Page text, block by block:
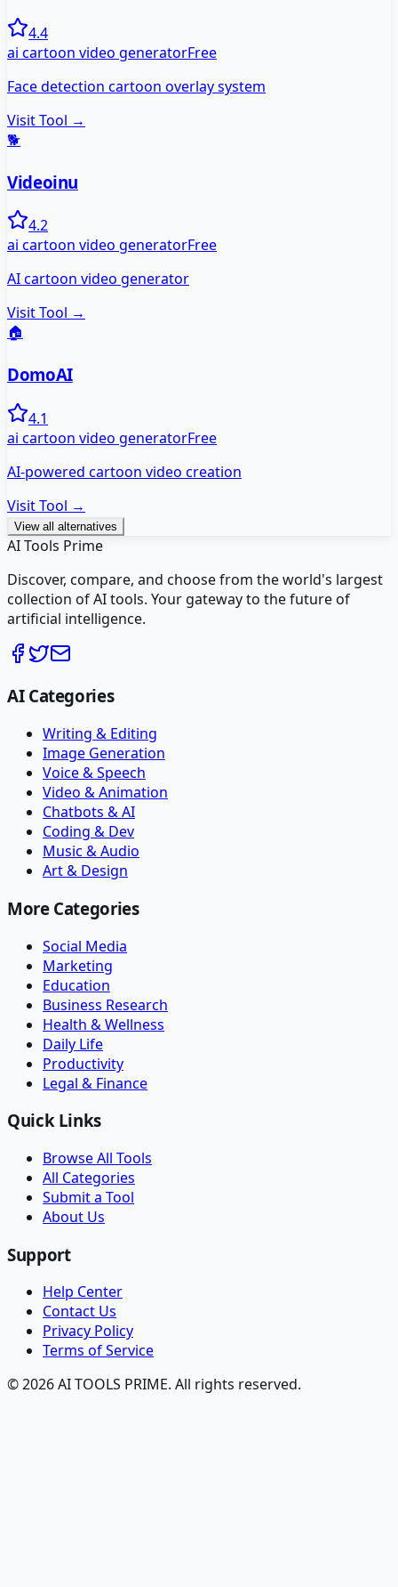
4.4
ai cartoon video generatorFree
Face detection cartoon overlay system
Visit Tool →
🐕
Videoinu
4.2
ai cartoon video generatorFree
AI cartoon video generator
Visit Tool →
🏠
DomoAI
4.1
ai cartoon video generatorFree
AI-powered cartoon video creation
Visit Tool →
View all alternatives
AI Tools Prime
Discover, compare, and choose from the world's largest
collection of AI tools. Your gateway to the future of
artificial intelligence.
AI Categories
Writing & Editing
Image Generation
Voice & Speech
Video & Animation
Chatbots & AI
Coding & Dev
Music & Audio
Art & Design
More Categories
Social Media
Marketing
Education
Business Research
Health & Wellness
Daily Life
Productivity
Legal & Finance
Quick Links
Browse All Tools
All Categories
Submit a Tool
About Us
Support
Help Center
Contact Us
Privacy Policy
Terms of Service
© 2026 AI TOOLS PRIME. All rights reserved.